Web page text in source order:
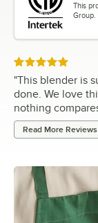
This
Group.
Rated 5 out of 5
"This blender is
done. We love
nothing
Read More Reviews